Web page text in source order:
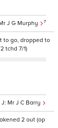
J G Murphy 7
to go, dropped to
tchd 7/1)
Mr J C Barry
2 out (op